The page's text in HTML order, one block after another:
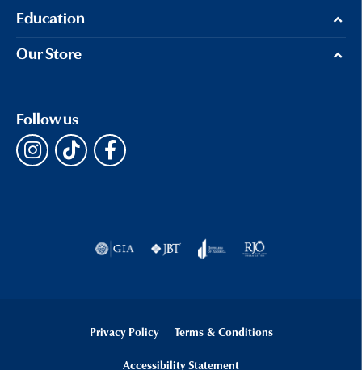
Education
Our Store
Follow us
Privacy Policy Terms & Conditions
Accessibility Statement